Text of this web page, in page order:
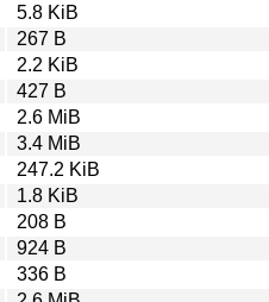
5.8 KiB
267 B
2.2 KiB
427 B
2.6 MiB
3.4 MiB
247.2 KiB
1.8 KiB
208 B
924 B
336 B